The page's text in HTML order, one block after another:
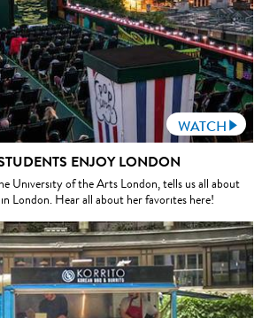
WATCH
ENJOY LONDON
University of the Arts London, tells us all about
London. Hear all about her favorites here!